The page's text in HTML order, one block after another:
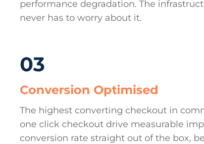
performance degradation. The
never has to worry about it.
03
Conversion Optimised
The highest converting checkout in
one click checkout drive measurable
conversion rate straight out of the box,